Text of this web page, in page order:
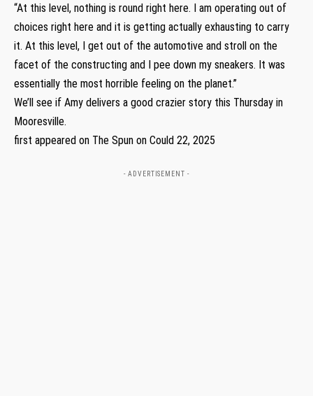
“At this level, nothing is round right here. I am operating out of
choices right here and it is getting actually exhausting to carry
it. At this level, I get out of the automotive and stroll on the
facet of the constructing and I pee down my sneakers. It was
essentially the most horrible feeling on the planet.”
We’ll see if Amy delivers a good crazier story this Thursday in
Mooresville.
first appeared on The Spun on Could 22, 2025
- ADVERTISEMENT -